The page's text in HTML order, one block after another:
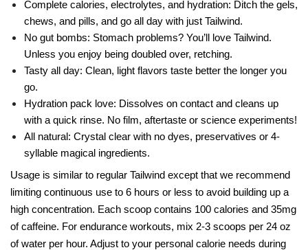
Complete calories, electrolytes, and hydration: Ditch the gels,
chews, and pills, and go all day with just Tailwind.
No gut bombs: Stomach problems? You’ll love Tailwind.
Unless you enjoy being doubled over, retching.
Tasty all day: Clean, light flavors taste better the longer you
go.
Hydration pack love: Dissolves on contact and cleans up
with a quick rinse. No film, aftertaste or science experiments!
All natural: Crystal clear with no dyes, preservatives or 4-
syllable magical ingredients.
Usage is similar to regular Tailwind except that we recommend
limiting continuous use to 6 hours or less to avoid building up a
high concentration. Each scoop contains 100 calories and 35mg
of caffeine. For endurance workouts, mix 2-3 scoops per 24 oz
of water per hour. Adjust to your personal calorie needs during